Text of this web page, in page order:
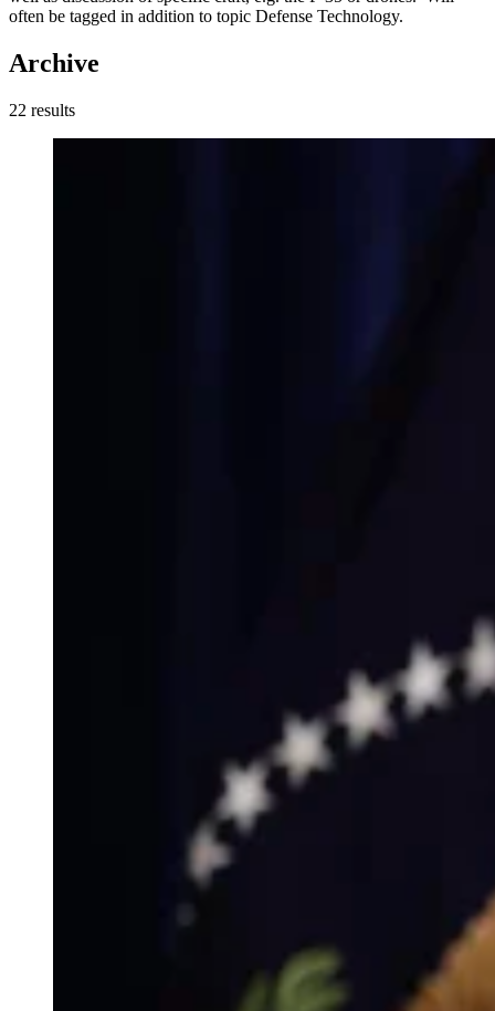
often be tagged in addition to topic Defense Technology.
Archive
22 results